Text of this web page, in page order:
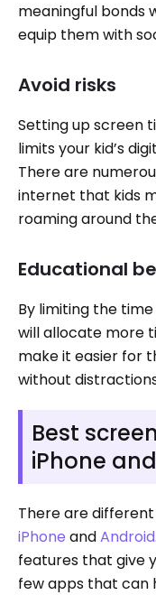
meaningful bonds
equip them with
Avoid risks
Setting up screen
limits your kid’s
There are
internet that kids
roaming around
Educational
By limiting the
will allocate more
make it easier for
without
Best
iPhone
There are
iPhone andAndroid
features that give
few apps that can